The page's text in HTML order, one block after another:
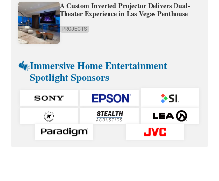
A Custom Inverted Projector Delivers Dual-
Theater Experience in Las Vegas Penthouse
PROJECTS
Immersive Home Entertainment
Spotlight Sponsors